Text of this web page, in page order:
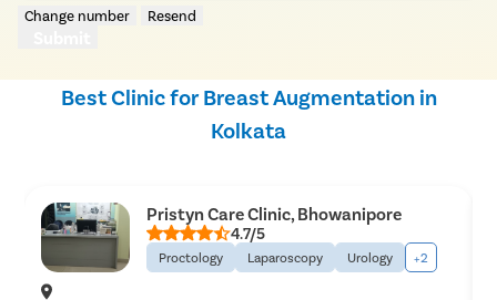
Change number Resend
Best Clinic for Breast Augmentation in
Kolkata
Pristyn Care Clinic, Bhowanipore
4.7/5
Proctology Laparoscopy Urology +2